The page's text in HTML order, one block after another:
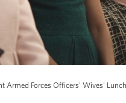
Armed Forces Officers' Wives'